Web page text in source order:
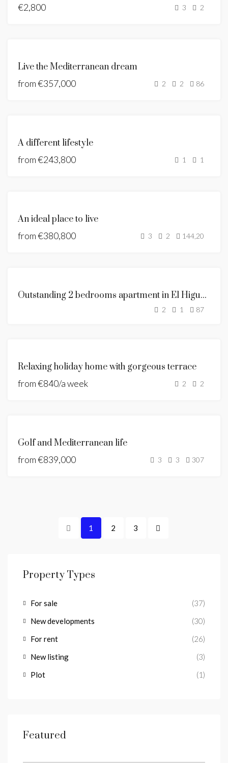
€2,800
3 2
DEVELOPMENT
Live the Mediterranean dream
from€357,000 2 2 86
DEVELOPMENT
BUILDING
A different lifestyle
from€243,800 1 1
LICENSE
GRANTED
An ideal place to live
from€380,800 3 2 144,20
SALE Outstanding 2 bedrooms apartment in El Higueron
2 1 87
RENT
HOLIDAY
Relaxing holiday home with gorgeous terrace
from€840/a week 2 2
DEVELOPMENT
NEW LISTING
Golf and Mediterranean life
from€839,000 3 3 307
1 2 3
Property Types
For sale
(37)
New developments
(30)
For rent
(26)
New listing
(3)
Plot
(1)
Featured